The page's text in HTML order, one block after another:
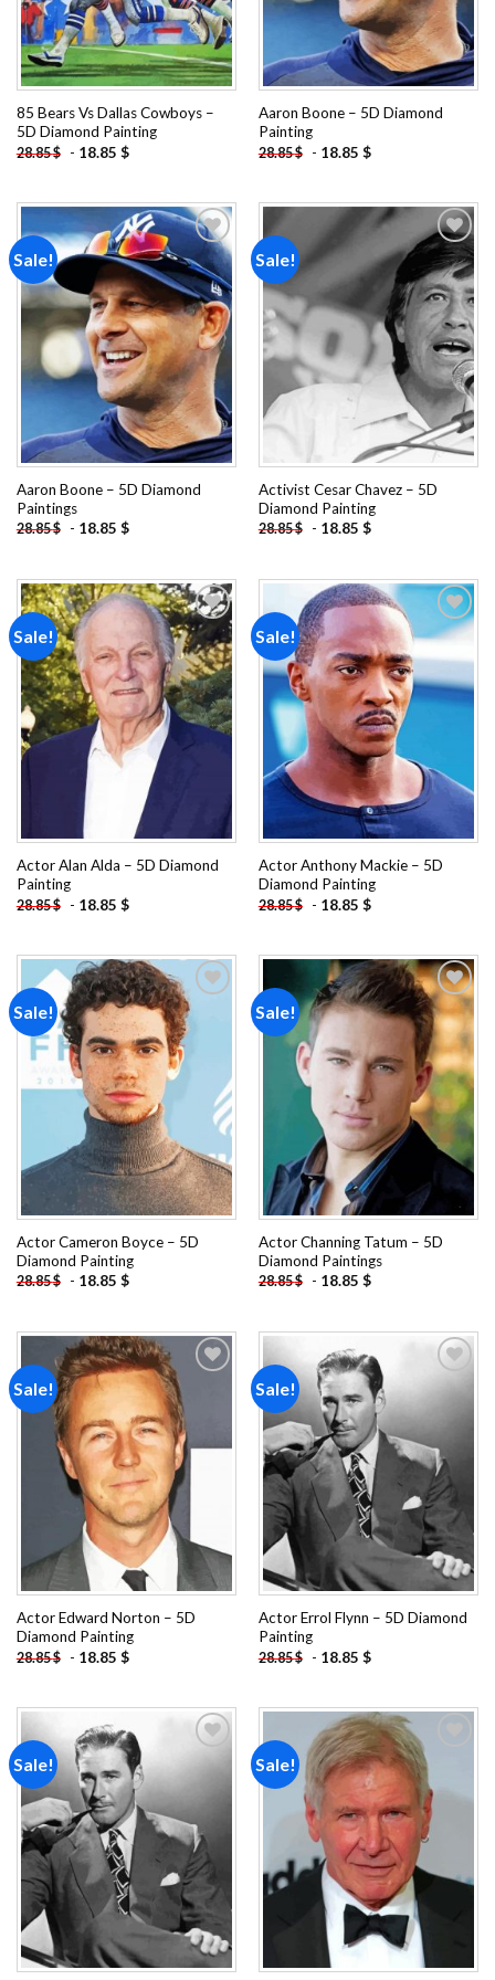
85 Bears Vs Dallas Cowboys –
5D Diamond Painting
28.85$ - 18.85 $
Aaron Boone – 5D Diamond
Painting
28.85$ - 18.85 $
Sale!
Add to
wishlist
Aaron Boone – 5D Diamond
Paintings
28.85$ - 18.85 $
Sale!
Add to
wishlist
Activist Cesar Chavez – 5D
Diamond Painting
28.85$ - 18.85 $
Sale!
Add to
wishlist
Actor Alan Alda – 5D Diamond
Painting
28.85$ - 18.85 $
Sale!
wishlist
Actor Anthony Mackie – 5D
Diamond Painting
28.85$ - 18.85 $
Sale!
Add to
wishlist
Actor Cameron Boyce – 5D
Diamond Painting
28.85$ - 18.85 $
Sale!
Add to
wishlist
Actor Channing Tatum – 5D
Diamond Paintings
28.85$ - 18.85 $
Sale!
wishlist
Actor Edward Norton – 5D
Diamond Painting
28.85$ - 18.85 $
Sale!
Actor Errol Flynn – 5D Diamond
Painting
28.85$ - 18.85 $
Sale! Sale!
Add to
wishlist